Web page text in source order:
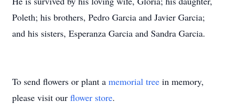
Poleth; his brothers, Pedro Garcia and Javier Garcia;
and his sisters, Esperanza Garcia and Sandra Garcia.
To send flowers or plant a memorial tree in memory,
please visit our flower store.